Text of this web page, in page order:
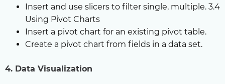
Insert and use slicers to filter single, multiple. 3.4
Using Pivot Charts
Insert a pivot chart for an existing pivot table.
Create a pivot chart from fields in a data set.
4. Data Visualization